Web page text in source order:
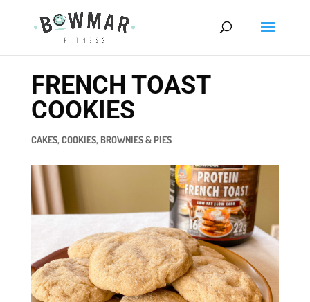
FRENCH TOAST
COOKIES
CAKES, COOKIES, BROWNIES & PIES